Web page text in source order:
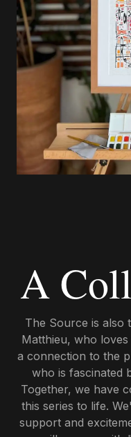
A
The Source is also
Matthieu, who
a connection to the
who is fascinated
Together, we have
this series to life.
support and